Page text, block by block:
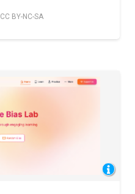
CC BY-NC-SA